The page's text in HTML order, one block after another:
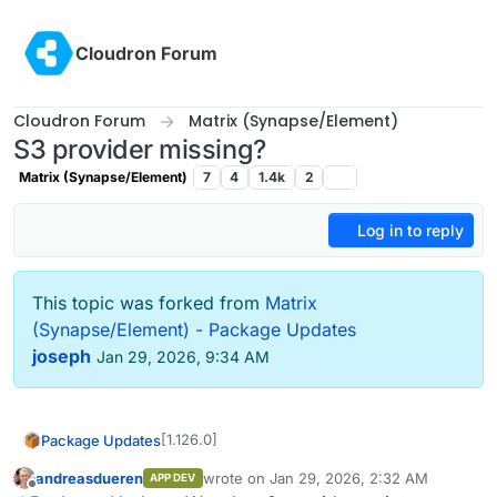
Cloudron Forum
Cloudron Forum Matrix (Synapse/Element)
S3 provider missing?
Matrix (Synapse/Element) 7 4 1.4k 2
Log in to reply
This topic was forked from Matrix
(Synapse/Element) - Package Updates
joseph Jan 29, 2026, 9:34 AM
Package Updates[1.126.0]
Update synapse to 1.146.0
andreasdueren APP DEV wrote on Jan 29, 2026, 2:32 AM
last edited by